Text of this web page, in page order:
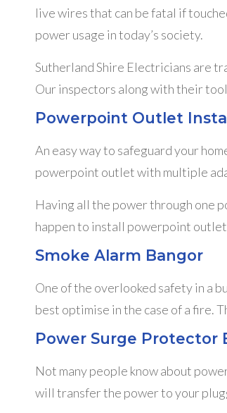
live wires that can be fatal if
power usage in today’s society.
Sutherland Shire Electricians are
Our inspectors along with their
Powerpoint Outlet
An easy way to safeguard your
powerpoint outlet with multiple
Having all the power through one
happen to install powerpoint
Smoke Alarm Bangor
One of the overlooked safety in a
best optimise in the case of a fire.
Power Surge Protector
Not many people know about
will transfer the power to your